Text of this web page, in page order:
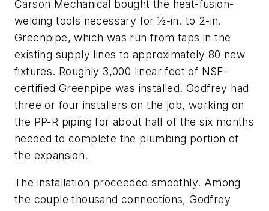
Carson Mechanical bought the heat-fusion-
welding tools necessary for ½-in. to 2-in.
Greenpipe, which was run from taps in the
existing supply lines to approximately 80 new
fixtures. Roughly 3,000 linear feet of NSF-
certified Greenpipe was installed. Godfrey had
three or four installers on the job, working on
the PP-R piping for about half of the six months
needed to complete the plumbing portion of
the expansion.
The installation proceeded smoothly. Among
the couple thousand connections, Godfrey